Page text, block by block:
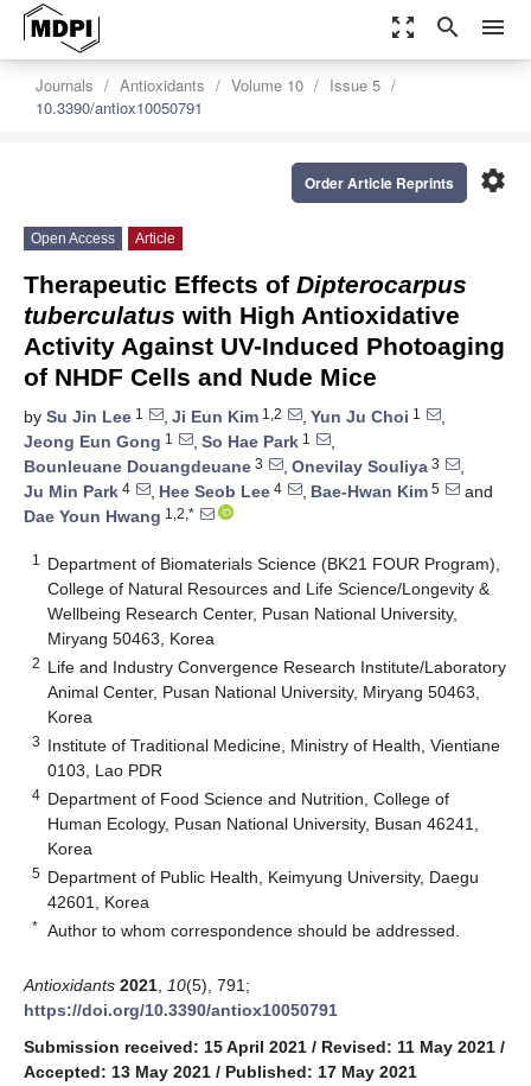
zoom_out_map search menu
Journals Antioxidants Volume 10
Issue 5
10.3390/antiox10050791
settings
Order Article Reprints
Open Access Article
Therapeutic Effects of Dipterocarpus
tuberculatus with High Antioxidative
Activity Against UV-Induced Photoaging
of NHDF Cells and Nude Mice
by Su Jin Lee 1 , Ji Eun Kim 1,2 , Yun Ju Choi 1
,
Jeong Eun Gong 1 , So Hae Park 1
,
Bounleuane Douangdeuane 3 , Onevilay Souliya 3
,
Ju Min Park 4 , Hee Seob Lee 4 , Bae-Hwan Kim 5
and
Dae Youn Hwang 1,2,*
1
Department of Biomaterials Science (BK21 FOUR Program),
College of Natural Resources and Life Science/Longevity &
Wellbeing Research Center, Pusan National University,
Miryang 50463, Korea
2 Life and Industry Convergence Research Institute/Laboratory
Animal Center, Pusan National University, Miryang 50463,
Korea
3 Institute of Traditional Medicine, Ministry of Health, Vientiane
0103, Lao PDR
4 Department of Food Science and Nutrition, College of
Human Ecology, Pusan National University, Busan 46241,
Korea
5 Department of Public Health, Keimyung University, Daegu
42601, Korea
* Author to whom correspondence should be addressed.
Antioxidants 2021 10(5), 791;
https://doi.org/10.3390/antiox10050791
Submission received: 15 April 2021 / Revised: 11 May 2021 /
Accepted: 13 May 2021 / Published: 17 May 2021